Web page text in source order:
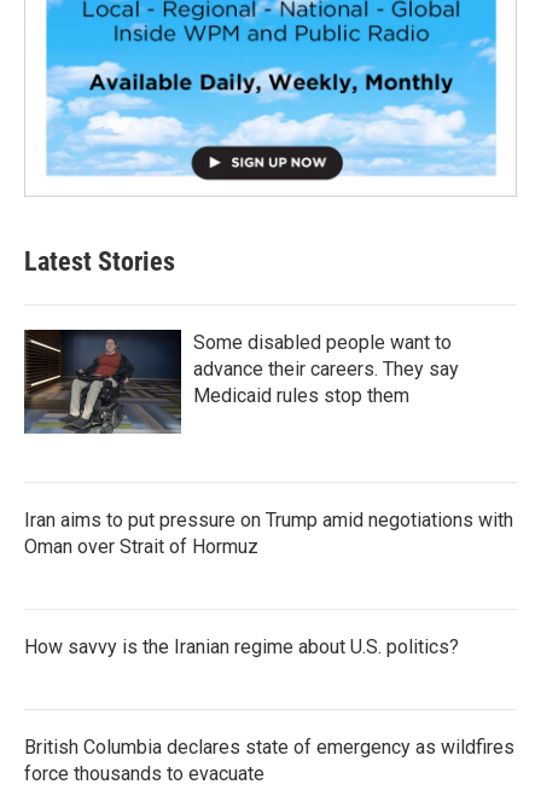
Latest Stories
Some disabled people want to
advance their careers. They say
Medicaid rules stop them
Iran aims to put pressure on Trump amid negotiations with
Oman over Strait of Hormuz
How savvy is the Iranian regime about U.S. politics?
British Columbia declares state of emergency as wildfires
force thousands to evacuate